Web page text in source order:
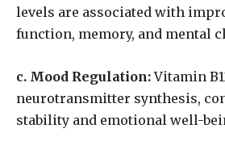
levels are associated with
function, memory, and mental
c. Mood Regulation:Vitamin
neurotransmitter synthesis,
stability and emotional well-